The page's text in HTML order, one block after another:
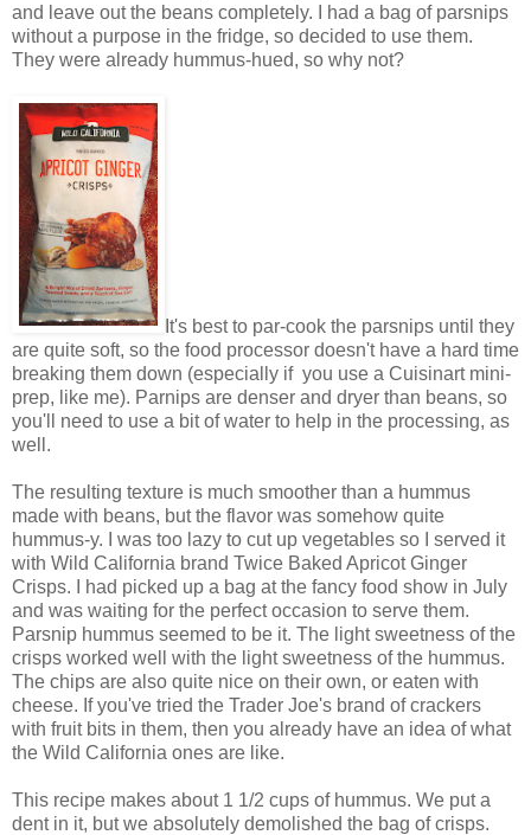
and leave out the beans completely. I had a bag of parsnips
without a purpose in the fridge, so decided to use them.
They were already hummus-hued, so why not?
It's best to par-cook the parsnips until they
are quite soft, so the food processor doesn't have a hard time
breaking them down (especially if you use a Cuisinart mini-
prep, like me). Parnips are denser and dryer than beans, so
you'll need to use a bit of water to help in the processing, as
well.
The resulting texture is much smoother than a hummus
made with beans, but the flavor was somehow quite
hummus-y. I was too lazy to cut up vegetables so I served it
with Wild California brand Twice Baked Apricot Ginger
Crisps. I had picked up a bag at the fancy food show in July
and was waiting for the perfect occasion to serve them.
Parsnip hummus seemed to be it. The light sweetness of the
crisps worked well with the light sweetness of the hummus.
The chips are also quite nice on their own, or eaten with
cheese. If you've tried the Trader Joe's brand of crackers
with fruit bits in them, then you already have an idea of what
the Wild California ones are like.
This recipe makes about 1 1/2 cups of hummus. We put a
dent in it, but we absolutely demolished the bag of crisps.